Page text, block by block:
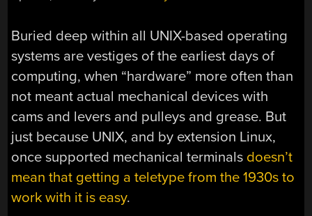
Buried deep within all UNIX-based operating
systems are vestiges of the earliest days of
computing, when “hardware” more often than
not meant actual mechanical devices with
cams and levers and pulleys and grease. But
just because UNIX, and by extension Linux,
once supported mechanical terminals doesn’t
mean that getting a teletype from the 1930s to
work with it is easy.